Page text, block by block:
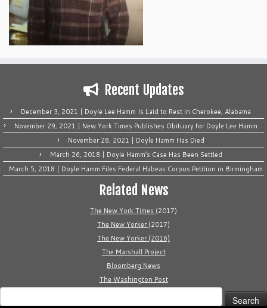
Recent Updates
December 3, 2021 | Doyle Lee Hamm Is Laid to Rest in Cherokee, Alabama
November 29, 2021 | New York Times Publishes Obituary for Doyle Lee Hamm
November 28, 2021 | Doyle Hamm Has Died
March 26, 2018 | Doyle Hamm’s Case Has Been Settled
March 5, 2018 | Doyle Hamm Files Federal Habeas Corpus Petition in Birmingham
Related News
The New York Times (2017)
The New Yorker(2017)
The New Yorker (2016)
The Marshall Project
Bloomberg News
The Washington Post